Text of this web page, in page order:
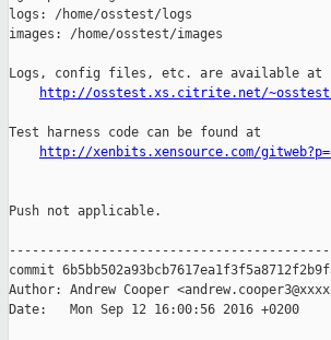
http://osstest.xs.citrite.net/
Test harness code can be found at
http://xenbits.xensource.com/
Push not applicable.
commit
Author: Andrew Cooper
Date:   Mon Sep 12 16:00:56 2016 +0200